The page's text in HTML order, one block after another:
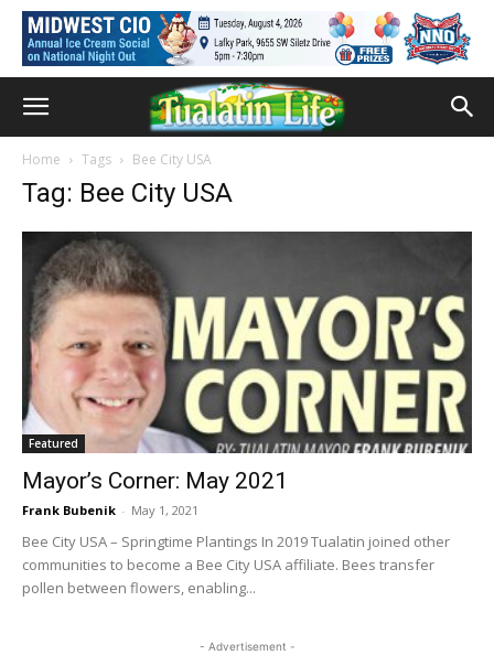
Home Tags Bee City USA
Tag: Bee City USA
Featured
Mayor’s Corner: May 2021
Frank Bubenik - May 1, 2021
Bee City USA – Springtime Plantings In 2019 Tualatin joined other
communities to become a Bee City USA affiliate. Bees transfer
pollen between flowers, enabling...
- Advertisement -